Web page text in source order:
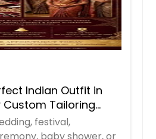
Indian Outfit in
Custom Tailoring
festival,